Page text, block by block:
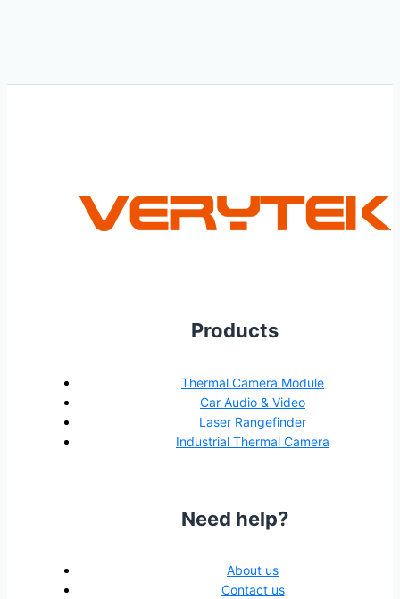
Products
Thermal Camera Module
Car Audio & Video
Laser Rangefinder
Industrial Thermal Camera
Need help?
About us
Contact us